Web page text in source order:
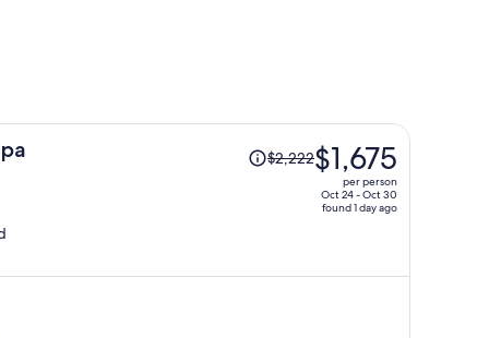
Price
was
$1,675
$2,222$1,675
per person
Oct 24 - Oct 30
found 1 day ago